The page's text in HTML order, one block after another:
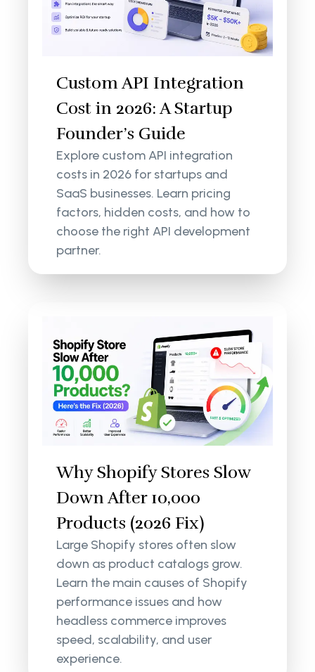
Custom API Integration
Cost in 2026: A Startup
Founder’s Guide
Explore custom API integration
costs in 2026 for startups and
SaaS businesses. Learn pricing
factors, hidden costs, and how to
choose the right API development
partner.
Why Shopify Stores Slow
Down After 10,000
Products (2026 Fix)
Large Shopify stores often slow
down as product catalogs grow.
Learn the main causes of Shopify
performance issues and how
headless commerce improves
speed, scalability, and user
experience.